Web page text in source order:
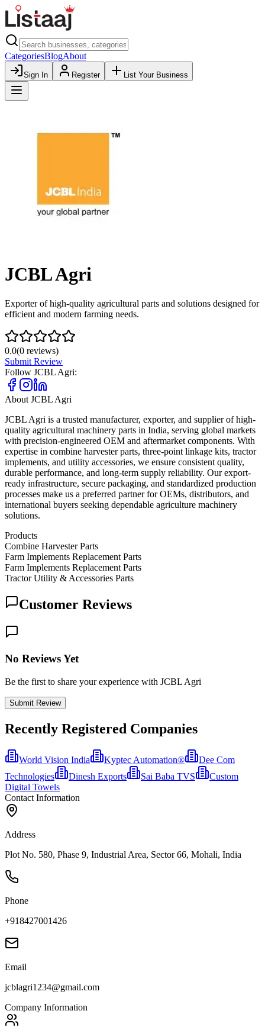
CategoriesBlogAbout
Sign In Register List Your Business
JCBL Agri
Exporter of high-quality agricultural parts and solutions designed for
efficient and modern farming needs.
0.0(0 reviews)
Submit Review
Follow JCBL Agri:
About JCBL Agri
JCBL Agri is a trusted manufacturer, exporter, and supplier of high-
quality agricultural machinery parts in India, serving global markets
with precision-engineered OEM and aftermarket components. With
expertise in combine harvester parts, three-point linkage kits, tractor
implements, and utility accessories, we ensure consistent quality,
durable performance, and long-term supply reliability. Our export-
ready infrastructure, secure packaging, and standardized production
processes make us a preferred partner for OEMs, distributors, and
international buyers seeking dependable agriculture machinery
solutions.
Products
Combine Harvester Parts
Farm Implements Replacement Parts
Farm Implements Replacement Parts
Tractor Utility & Accessories Parts
Customer Reviews
No Reviews Yet
Be the first to share your experience with JCBL Agri
Submit Review
Recently Registered Companies
World Vision India Kyptec Automation®
Dee Com
Technologies
Dinesh Exports Sai Baba TVS
Custom
Digital Towels
Contact Information
Address
Plot No. 580, Phase 9, Industrial Area, Sector 66, Mohali, India
Phone
+918427001426
Email
jcblagri1234@gmail.com
Company Information